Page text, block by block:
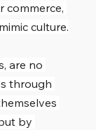
commerce,
culture.
are no
through
by